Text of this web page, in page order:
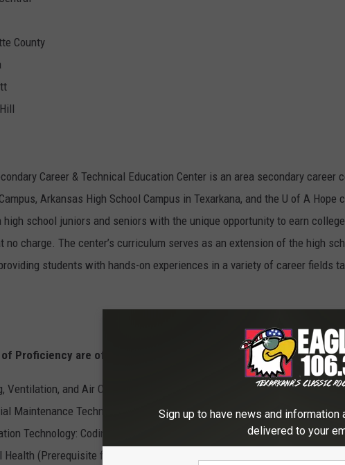
County
Career & Technical Education Center is an area secondary career
Arkansas High School Campus in Texarkana, and the U of A Hope
high school juniors and seniors with the unique opportunity to earn
no charge. The center’s curriculum serves as an extension of the high
students with hands-on experiences in a variety of career fields
Proficiency are offered in the following areas:
Ventilation, and Air Conditioning
Maintenance Technology
Technology: Coding
Health (Prerequisite for CNA and EMT)
Sign up to have news and information
delivered to your